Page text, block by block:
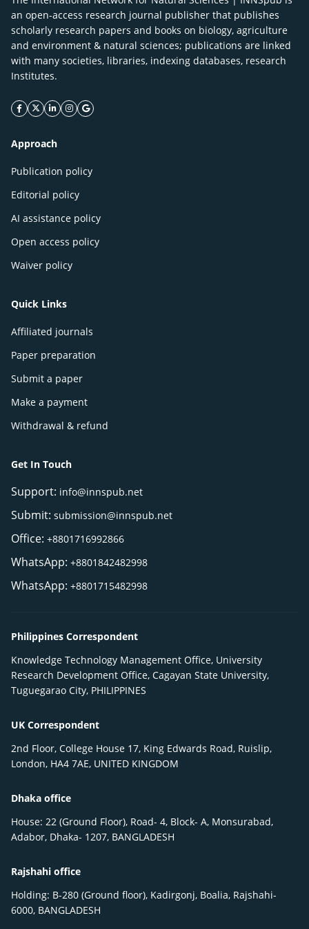
an open-access research journal publisher that publishes
scholarly research papers and books on biology, agriculture
and environment & natural sciences; publications are linked
with many societies, libraries, indexing databases, research
Institutes.
facebook icon
twitter icon
linkeding icon
instagram icon
google icon
Approach
Publication policy
Editorial policy
AI assistance policy
Open access policy
Waiver policy
Quick Links
Affiliated journals
Paper preparation
Submit a paper
Make a payment
Withdrawal & refund
Get In Touch
Support: info@innspub.net
Submit: submission@innspub.net
Office: +8801716992866
WhatsApp: +8801842482998
WhatsApp: +8801715482998
Philippines Correspondent
Knowledge Technology Management Office, University
Research Development Office, Cagayan State University,
Tuguegarao City, PHILIPPINES
UK Correspondent
2nd Floor, College House 17, King Edwards Road, Ruislip,
London, HA4 7AE, UNITED KINGDOM
Dhaka office
House: 22 (Ground Floor), Road- 4, Block- A, Monsurabad,
Adabor, Dhaka- 1207, BANGLADESH
Rajshahi office
Holding: B-280 (Ground floor), Kadirgonj, Boalia, Rajshahi-
6000, BANGLADESH